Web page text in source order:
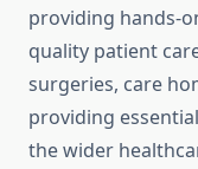
providing hands-
quality patient
surgeries, care
providing
the wider